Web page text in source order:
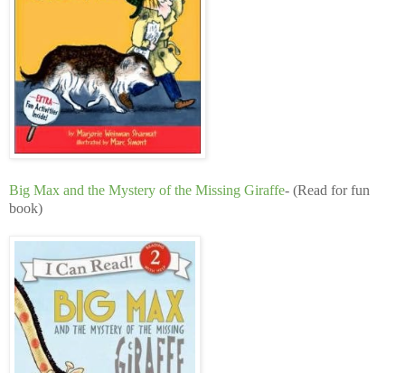
Big Max and the Mystery of the Missing Giraffe- (Read for fun
book)